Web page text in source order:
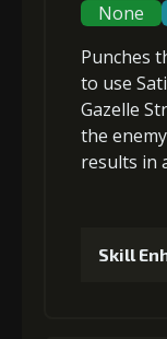
None
Punches
to use
Gazelle
the
results in
Skill